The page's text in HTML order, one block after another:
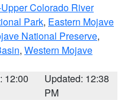
Colorado River
Park, Eastern Mojave
National Preserve,
, Western Mojave
12:00
Updated: 12:38
PM